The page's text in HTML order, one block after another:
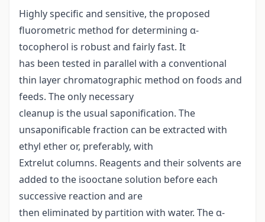
Highly specific and sensitive, the proposed
fluorometric method for determining α-
tocopherol is robust and fairly fast. It
has been tested in parallel with a conventional
thin layer chromatographic method on foods and
feeds. The only necessary
cleanup is the usual saponification. The
unsaponificable fraction can be extracted with
ethyl ether or, preferably, with
Extrelut columns. Reagents and their solvents are
added to the isooctane solution before each
successive reaction and are
then eliminated by partition with water. The α-